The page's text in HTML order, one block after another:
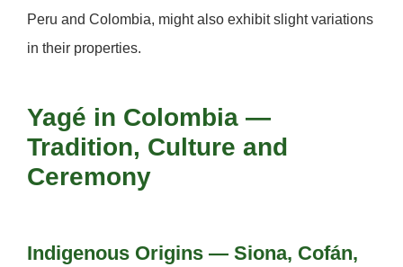
Peru and Colombia, might also exhibit slight variations
in their properties.
Yagé in Colombia —
Tradition, Culture and
Ceremony
Indigenous Origins — Siona, Cofán,